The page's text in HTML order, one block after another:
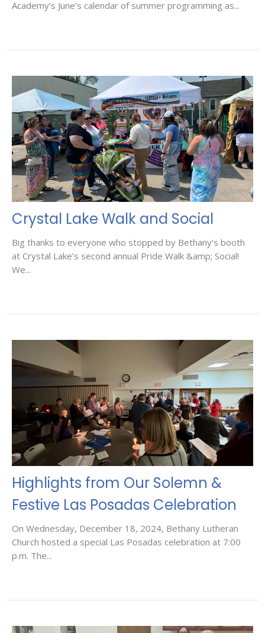
Academy’s June’s calendar of summer programming as...
Crystal Lake Walk and Social
Big thanks to everyone who stopped by Bethany’s booth
at Crystal Lake’s second annual Pride Walk &amp; Social!
We...
Highlights from Our Solemn &
Festive Las Posadas Celebration
On Wednesday, December 18, 2024, Bethany Lutheran
Church hosted a special Las Posadas celebration at 7:00
p.m. The...